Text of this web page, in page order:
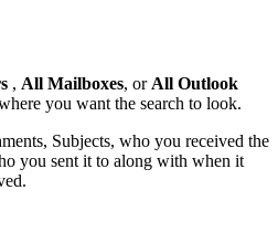
, All Mailboxes, or All Outlook
you want the search to look.
Subjects, who you received the
you sent it to along with when it